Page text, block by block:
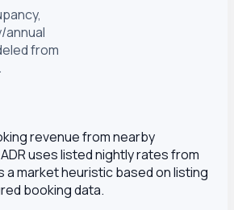
annual
from
revenue from nearby
uses listed nightly rates from
a market heuristic based on listing
booking data.